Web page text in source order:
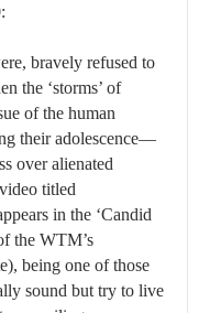
bravely refused to
the ‘storms’ of
of the human
their adolescence—
over alienated
titled
in the ‘Candid
the WTM’s
being one of those
sound but try to live